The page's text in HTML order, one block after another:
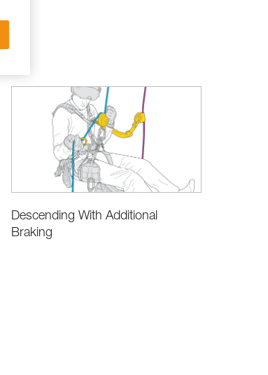
Descending With Additional
Braking